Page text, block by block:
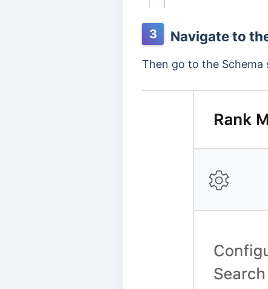
3 Navigate to
Then go to the